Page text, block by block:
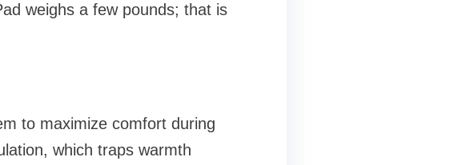
weighs a few pounds; that is
to maximize comfort during
which traps warmth